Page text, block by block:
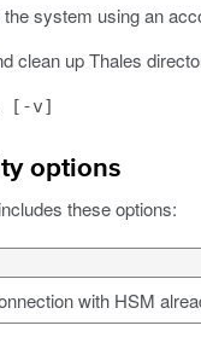
system using an
clean up Thales
[-v]
options
these options:
with HSM